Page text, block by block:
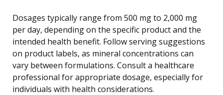
Dosages typically range from 500 mg to 2,000 mg
per day, depending on the specific product and the
intended health benefit. Follow serving suggestions
on product labels, as mineral concentrations can
vary between formulations. Consult a healthcare
professional for appropriate dosage, especially for
individuals with health considerations.